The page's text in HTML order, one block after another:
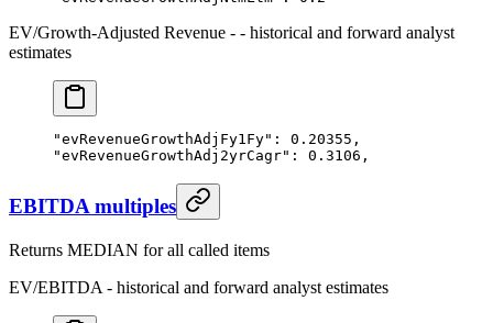
EV/Growth-Adjusted Revenue - - historical and forward analyst
estimates
"evRevenueGrowthAdjFy1Fy" : 0.20355 ,
"evRevenueGrowthAdj2yrCagr" : 0.3106 ,
EBITDA multiples
Returns MEDIAN for all called items
EV/EBITDA - historical and forward analyst estimates